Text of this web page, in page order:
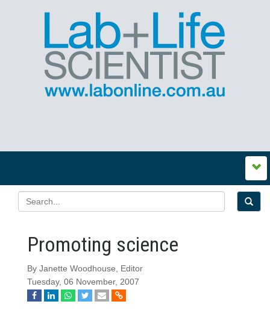
Promoting science
By Janette Woodhouse, Editor
Tuesday, 06 November, 2007